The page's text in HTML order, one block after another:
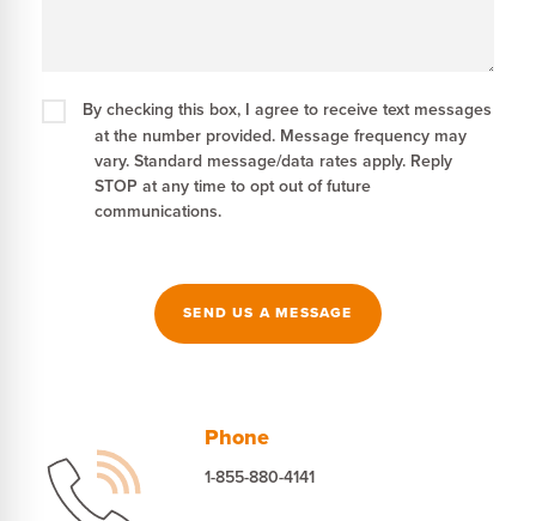
By checking this box, I agree to receive text messages
at the number provided. Message frequency may
vary. Standard message/data rates apply. Reply
STOP at any time to opt out of future
communications.
SEND US A MESSAGE
Phone
1-855-880-4141